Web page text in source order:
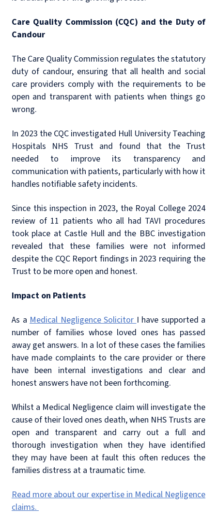
Care Quality Commission (CQC) and the Duty of
Candour
The Care Quality Commission regulates the statutory
duty of candour, ensuring that all health and social
care providers comply with the requirements to be
open and transparent with patients when things go
wrong.
In 2023 the CQC investigated Hull University Teaching
Hospitals NHS Trust and found that the Trust
needed to improve its transparency and
communication with patients, particularly with how it
handles notifiable safety incidents.
Since this inspection in 2023, the Royal College 2024
review of 11 patients who all had TAVI procedures
took place at Castle Hull and the BBC investigation
revealed that these families were not informed
despite the CQC Report findings in 2023 requiring the
Trust to be more open and honest.
Impact on Patients
As a Medical Negligence SolicitorI have supported a
number of families whose loved ones has passed
away get answers. In a lot of these cases the families
have made complaints to the care provider or there
have been internal investigations and clear and
honest answers have not been forthcoming.
Whilst a Medical Negligence claim will investigate the
cause of their loved ones death, when NHS Trusts are
open and transparent and carry out a full and
thorough investigation when they have identified
they may have been at fault this often reduces the
families distress at a traumatic time.
Read more about our expertise in Medical Negligence
claims.